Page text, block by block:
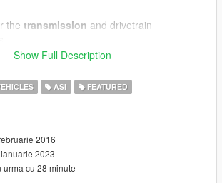
the transmission and drivetrain
H-pattern or custom automatic
clutch
slip differential emulation
and support for any combination of
devices
for keyboard/mouse and controllers
Show Full Description
ASI
FEATURED
2016
2023
urma cu 28 minute